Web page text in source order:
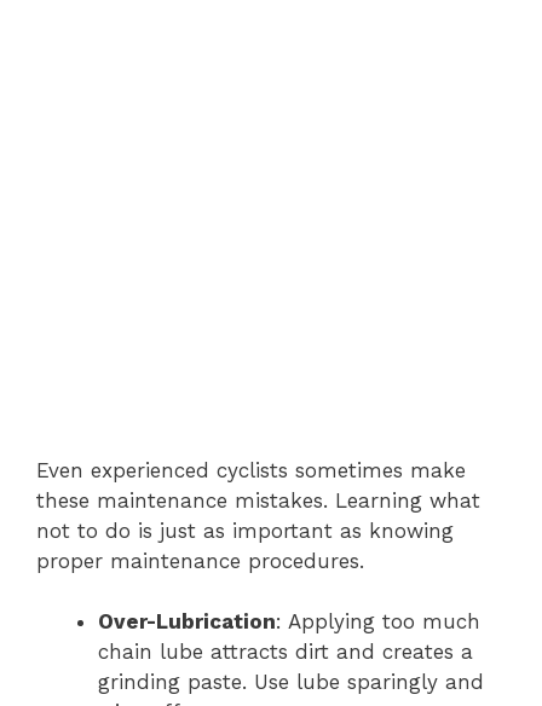
Even experienced cyclists sometimes make
these maintenance mistakes. Learning what
not to do is just as important as knowing
proper maintenance procedures.
Over-Lubrication: Applying too much
chain lube attracts dirt and creates a
grinding paste. Use lube sparingly and